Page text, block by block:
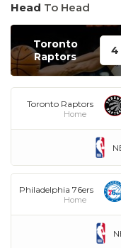
Head To Head
Toronto
Raptors
4
Toronto Raptors
Home
Philadelphia 76ers
Home